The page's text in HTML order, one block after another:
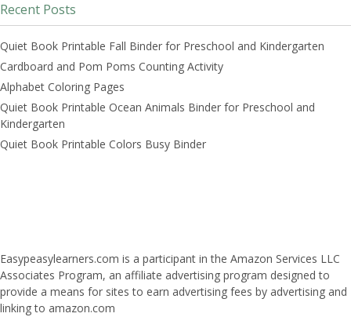
Recent Posts
Quiet Book Printable Fall Binder for Preschool and Kindergarten
Cardboard and Pom Poms Counting Activity
Alphabet Coloring Pages
Quiet Book Printable Ocean Animals Binder for Preschool and
Kindergarten
Quiet Book Printable Colors Busy Binder
Easypeasylearners.com is a participant in the Amazon Services LLC
Associates Program, an affiliate advertising program designed to
provide a means for sites to earn advertising fees by advertising and
linking to amazon.com